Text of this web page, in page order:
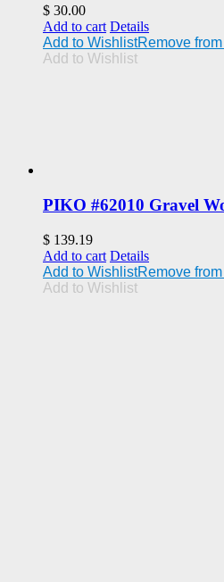
$ 30.00
Add to cart Details
Add to WishlistRemove
Add to Wishlist
PIKO #62010 Gravel
$ 139.19
Add to cart Details
Add to WishlistRemove
Add to Wishlist